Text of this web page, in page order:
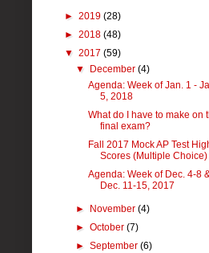
► 2019 (28)
► 2018 (48)
▼ 2017 (59)
▼
December(4)
Agenda: Week of Jan. 1 -
5, 2018
What do I have to make on
final exam?
Fall 2017 Mock AP Test
Scores (Multiple Choice)
Agenda: Week of Dec. 4-8
Dec. 11-15, 2017
► November(4)
►October(7)
►September(6)